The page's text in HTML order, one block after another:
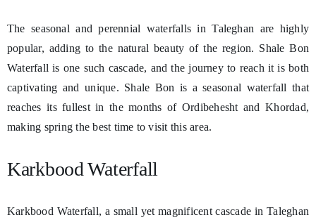
The seasonal and perennial waterfalls in Taleghan are highly
popular, adding to the natural beauty of the region. Shale Bon
Waterfall is one such cascade, and the journey to reach it is both
captivating and unique. Shale Bon is a seasonal waterfall that
reaches its fullest in the months of Ordibehesht and Khordad,
making spring the best time to visit this area.
Karkbood Waterfall
Karkbood Waterfall, a small yet magnificent cascade in Taleghan